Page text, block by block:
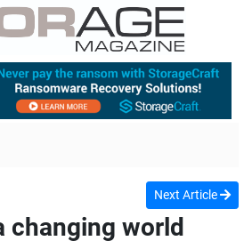
Next Article
changing world